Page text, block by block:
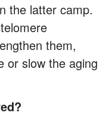
the latter camp.
them,
or slow the aging